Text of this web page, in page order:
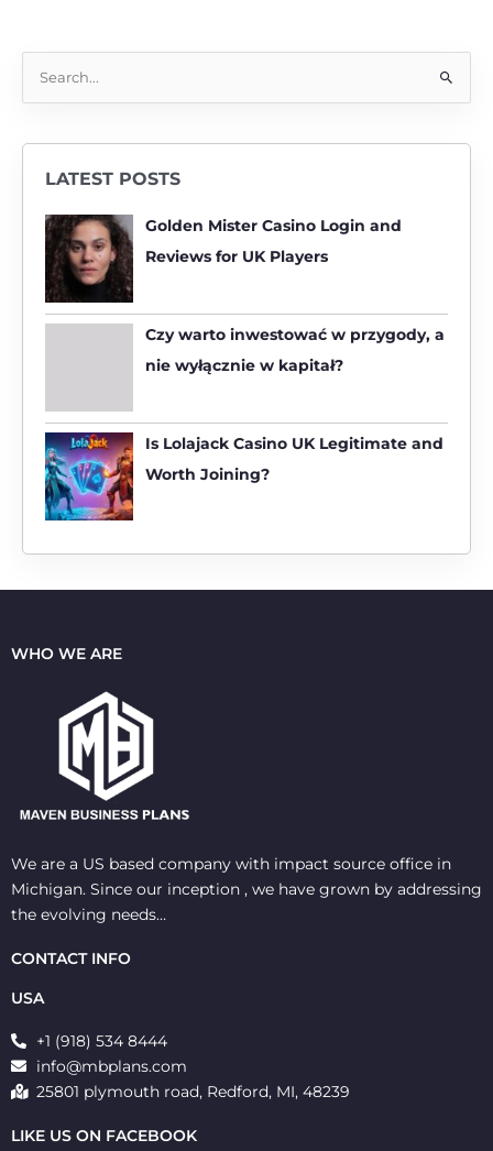
LATEST POSTS
Golden Mister Casino Login and
Reviews for UK Players
Czy warto inwestować w przygody, a
nie wyłącznie w kapitał?
Is Lolajack Casino UK Legitimate and
Worth Joining?
WHO WE ARE
We are a US based company with impact source office in
Michigan. Since our inception , we have grown by addressing
the evolving needs…
CONTACT INFO
USA
+1 (918) 534 8444
info@mbplans.com
25801 plymouth road, Redford, MI, 48239
LIKE US ON FACEBOOK